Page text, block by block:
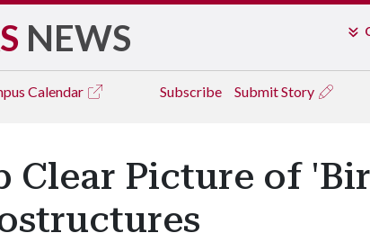
NEWS
Calendar Subscribe Submit Story
Clear Picture of